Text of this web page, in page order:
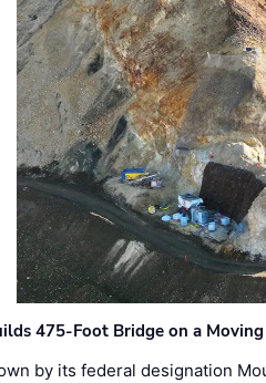
475-Foot Bridge on a
by its federal designation